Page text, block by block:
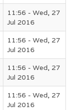
11:56 - Wed, 27
Jul 2016
11:56 - Wed, 27
Jul 2016
11:56 - Wed, 27
Jul 2016
11:56 - Wed, 27
Jul 2016